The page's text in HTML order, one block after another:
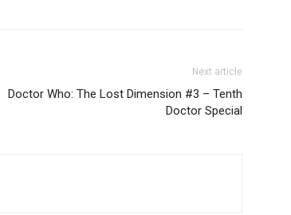
Next article
Doctor Who: The Lost Dimension #3 – Tenth
Doctor Special